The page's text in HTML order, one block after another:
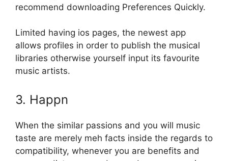
recommend downloading Preferences Quickly.
Limited having ios pages, the newest app
allows profiles in order to publish the musical
libraries otherwise yourself input its favourite
music artists.
3. Happn
When the similar passions and you will music
taste are merely meh facts inside the regards to
compatibility, whenever you are benefits and